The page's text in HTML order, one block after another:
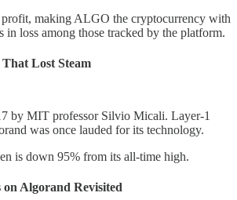
making ALGO the cryptocurrency with
in loss among those tracked by the platform.
Lost Steam
by MIT professor Silvio Micali. Layer-1
was once lauded for its technology.
is down 95% from its all-time high.
on Algorand Revisited